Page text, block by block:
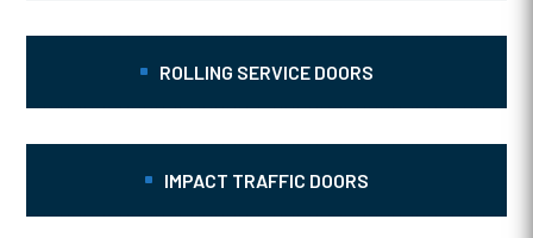
ROLLING SERVICE DOORS
IMPACT TRAFFIC DOORS